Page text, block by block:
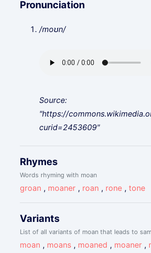
Pronunciation
/moʊn/
Source:
"https://
curid=2453609"
Rhymes
Words rhyming with moan
groan , moaner , roan , rone ,tone
Variants
List of all variants of moan that leads to
moan , moans , moaned , moaner ,